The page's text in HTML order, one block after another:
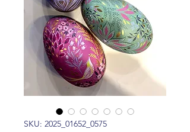
SKU: 2025_01652_0575